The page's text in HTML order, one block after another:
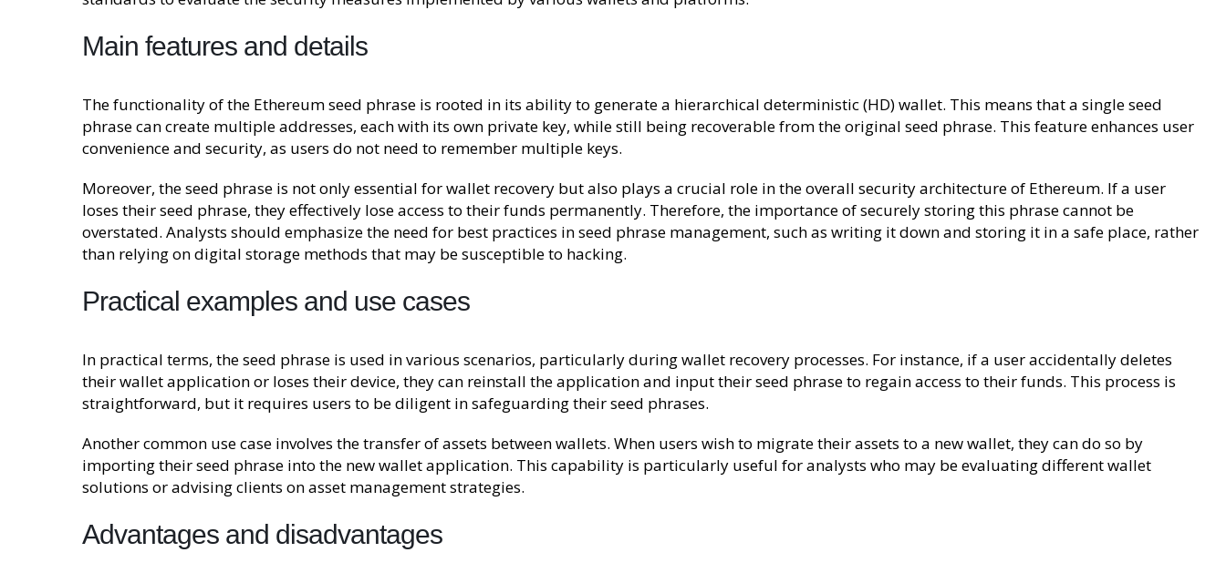
Main features and details
The functionality of the Ethereum seed phrase is rooted in its ability to generate a hierarchical deterministic (HD) wallet. This means that a single seed
phrase can create multiple addresses, each with its own private key, while still being recoverable from the original seed phrase. This feature enhances user
convenience and security, as users do not need to remember multiple keys.
Moreover, the seed phrase is not only essential for wallet recovery but also plays a crucial role in the overall security architecture of Ethereum. If a user
loses their seed phrase, they effectively lose access to their funds permanently. Therefore, the importance of securely storing this phrase cannot be
overstated. Analysts should emphasize the need for best practices in seed phrase management, such as writing it down and storing it in a safe place, rather
than relying on digital storage methods that may be susceptible to hacking.
Practical examples and use cases
In practical terms, the seed phrase is used in various scenarios, particularly during wallet recovery processes. For instance, if a user accidentally deletes
their wallet application or loses their device, they can reinstall the application and input their seed phrase to regain access to their funds. This process is
straightforward, but it requires users to be diligent in safeguarding their seed phrases.
Another common use case involves the transfer of assets between wallets. When users wish to migrate their assets to a new wallet, they can do so by
importing their seed phrase into the new wallet application. This capability is particularly useful for analysts who may be evaluating different wallet
solutions or advising clients on asset management strategies.
Advantages and disadvantages